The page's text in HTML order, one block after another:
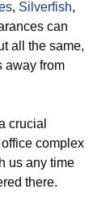
, Silverfish,
can
all the same,
away from
crucial
complex
us any time
there.